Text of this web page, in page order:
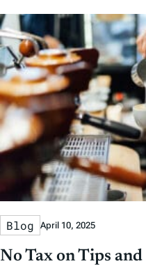
Blog April 10, 2025
No Tax on Tips